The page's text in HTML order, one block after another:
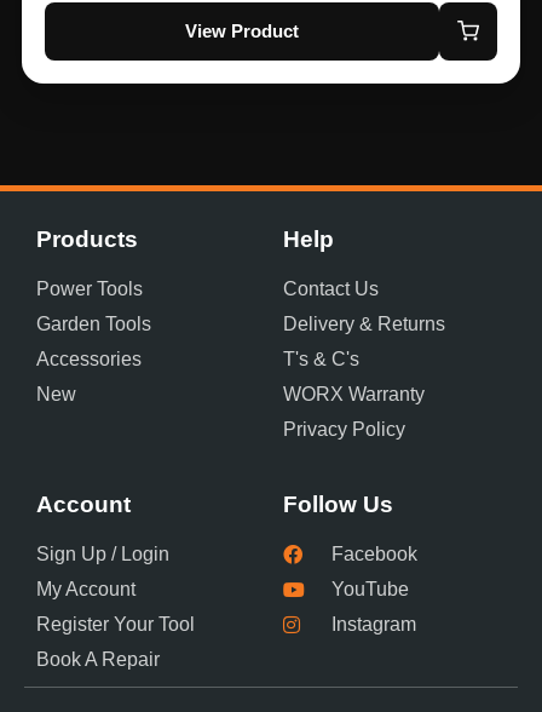
View Product
Products
Power Tools
Garden Tools
Accessories
New
Help
Contact Us
Delivery & Returns
T's & C's
WORX Warranty
Privacy Policy
Account
Sign Up / Login
My Account
Register Your Tool
Book A Repair
Follow Us
Facebook
YouTube
Instagram